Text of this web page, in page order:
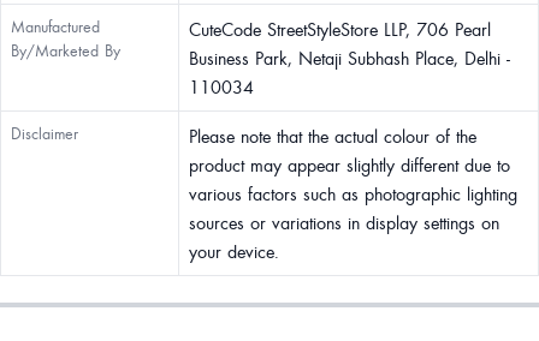
Manufactured
By/Marketed By
CuteCode StreetStyleStore LLP, 706 Pearl
Business Park, Netaji Subhash Place, Delhi -
110034
Disclaimer
Please note that the actual colour of the
product may appear slightly different due to
various factors such as photographic lighting
sources or variations in display settings on
your device.